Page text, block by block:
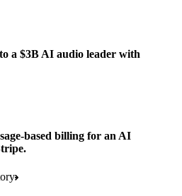
a $3B AI audio leader with
based billing for an AI